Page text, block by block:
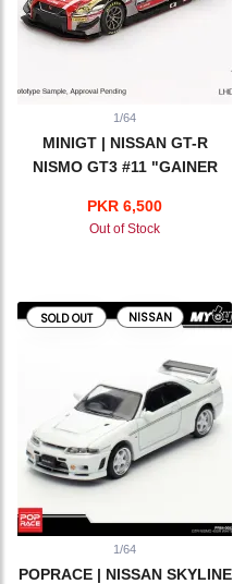
1/64
MINIGT | NISSAN GT-R
NISMO GT3 #11 "GAINER
SUPER GT SERIES
PKR 6,500
Out of Stock
1/64
POPRACE | NISSAN SKYLINE
SOLD OUT NISSAN